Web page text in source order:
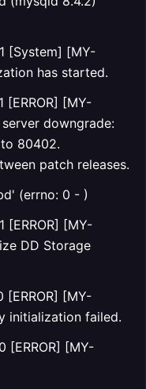
[System] [MY-
has started.
[ERROR] [MY-
downgrade:
80402.
patch releases.
(errno: 0 - )
[ERROR] [MY-
DD Storage
[ERROR] [MY-
initialization failed.
[ERROR] [MY-